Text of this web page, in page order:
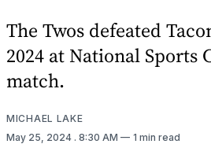
The Twos defeated
2024 at National Sports
match.
MICHAEL LAKE
May 25, 2024 . 8:30 AM 1 min read